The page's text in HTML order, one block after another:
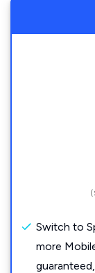
Switch to
more